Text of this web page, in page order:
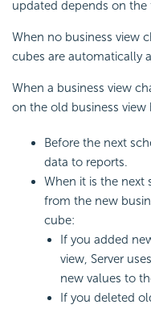
updated depends on
When no business view
cubes are automatically
When a business view
on the old business view
Before the next
data to reports.
When it is the next
from the new
cube:
If you added
view, Server
new values to
If you deleted